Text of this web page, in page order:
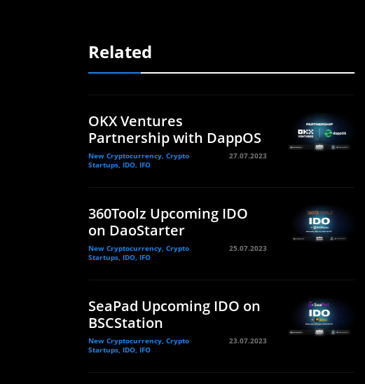
Related
OKX Ventures
Partnership with DappOS
New Cryptocurrency, Crypto
Startups, IDO, IFO
27.07.2023
360Toolz Upcoming IDO
on DaoStarter
New Cryptocurrency, Crypto
Startups, IDO, IFO
25.07.2023
SeaPad Upcoming IDO on
BSCStation
New Cryptocurrency, Crypto
Startups, IDO, IFO
23.07.2023